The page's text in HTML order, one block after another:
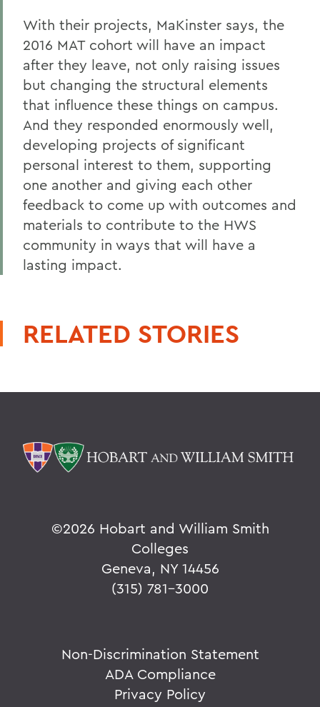
With their projects, MaKinster says, the
2016 MAT cohort will have an impact
after they leave, not only raising issues
but changing the structural elements
that influence these things on campus.
And they responded enormously well,
developing projects of significant
personal interest to them, supporting
one another and giving each other
feedback to come up with outcomes and
materials to contribute to the HWS
community in ways that will have a
lasting impact.
RELATED STORIES
©2026 Hobart and William Smith
Colleges
Geneva, NY 14456
(315) 781-3000
Non-Discrimination Statement
ADA Compliance
Privacy Policy